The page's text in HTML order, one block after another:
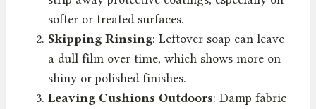
softer or treated surfaces.
Skipping Rinsing: Leftover soap can leave
a dull film over time, which shows more on
shiny or polished finishes.
Leaving Cushions Outdoors: Damp fabric